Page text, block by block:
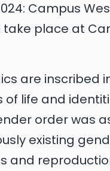
Campus
take place at
are inscribed
of life and
order was
existing
and